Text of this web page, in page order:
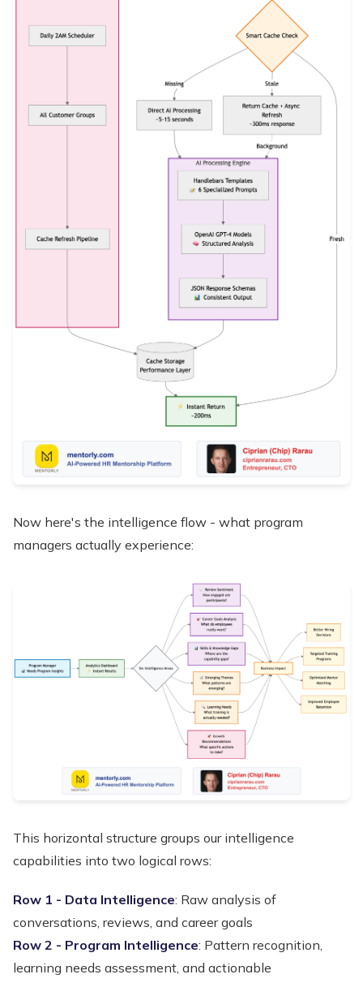
Now here's the intelligence flow - what program
managers actually experience:
This horizontal structure groups our intelligence
capabilities into two logical rows:
Row 1 - Data Intelligence: Raw analysis of
conversations, reviews, and career goals
Row 2 - Program Intelligence: Pattern recognition,
learning needs assessment, and actionable